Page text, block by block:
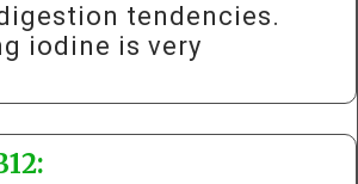
tendencies.
iodine is very